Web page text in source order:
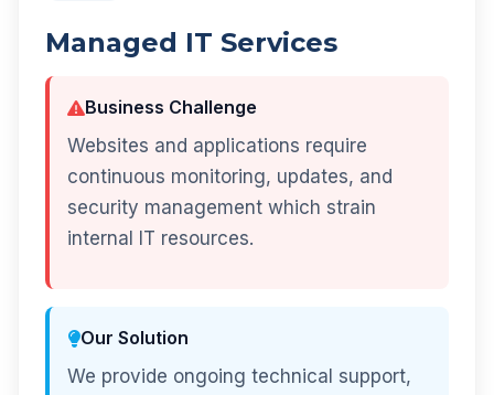
Managed IT Services
Business Challenge
Websites and applications require
continuous monitoring, updates, and
security management which strain
internal IT resources.
Our Solution
We provide ongoing technical support,